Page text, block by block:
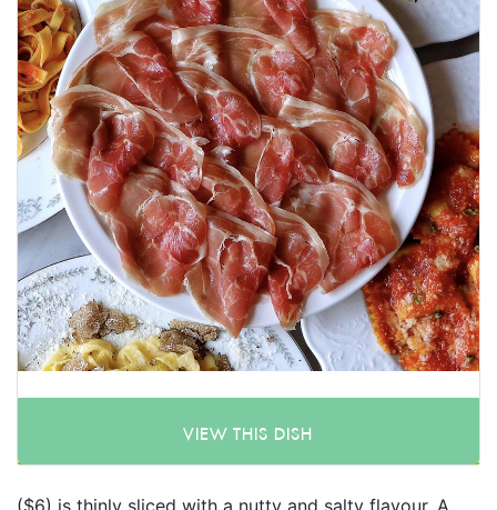
VIEW THIS DISH
($6) is thinly sliced with a nutty and salty flavour. A